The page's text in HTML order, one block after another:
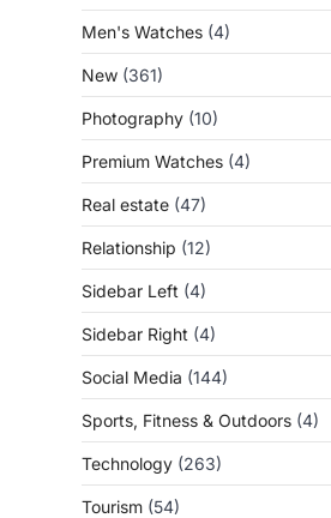
Men's Watches (4)
New (361)
Photography (10)
Premium Watches (4)
Real estate (47)
Relationship (12)
Sidebar Left (4)
Sidebar Right (4)
Social Media (144)
Sports, Fitness & Outdoors (4)
Technology (263)
Tourism (54)